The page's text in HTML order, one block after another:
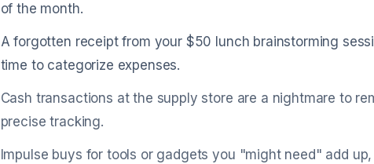
of the month.
A forgotten receipt from your $50 lunch brainstorming
time to categorize expenses.
Cash transactions at the supply store are a nightmare to
precise tracking.
Impulse buys for tools or gadgets you "might need" add